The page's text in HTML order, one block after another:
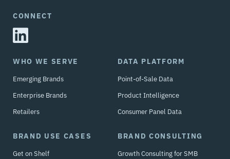
CONNECT
WHO WE SERVE
Emerging Brands
Enterprise Brands
Retailers
DATA PLATFORM
Point-of-Sale Data
Product Intelligence
Consumer Panel Data
BRAND USE CASES
Get on Shelf
BRAND CONSULTING
Growth Consulting for SMB